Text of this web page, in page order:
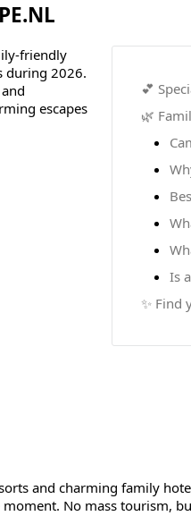
💕
🌿
Is
✨ Find
friendly
during 2026.
escapes
and charming family
moment. No mass tourism,